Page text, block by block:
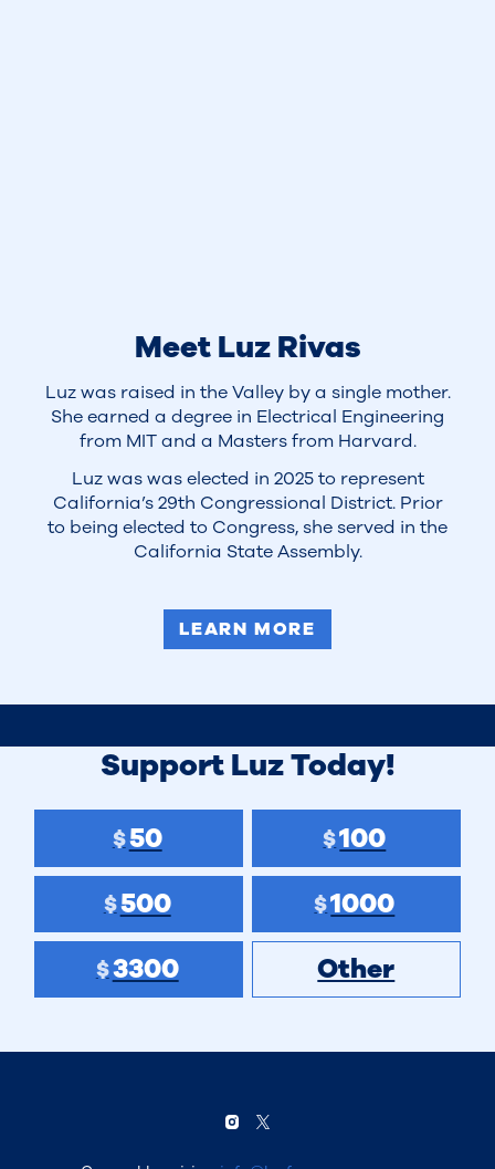
Meet Luz Rivas
Luz was raised in the Valley by a single mother.
She earned a degree in Electrical Engineering
from MIT and a Masters from Harvard.
Luz was was elected in 2025 to represent
California’s 29th Congressional District. Prior
to being elected to Congress, she served in the
California State Assembly.
LEARN MORE
Support Luz Today!
$50 $100
$500 $1000
$3300 Other